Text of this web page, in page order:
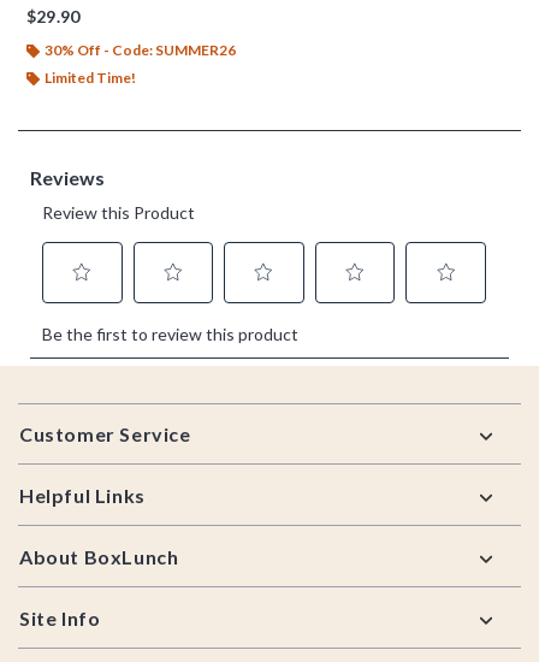
$29.90
30% Off - Code: SUMMER26
Limited Time!
Footer
Customer Service
Helpful Links
About BoxLunch
Site Info